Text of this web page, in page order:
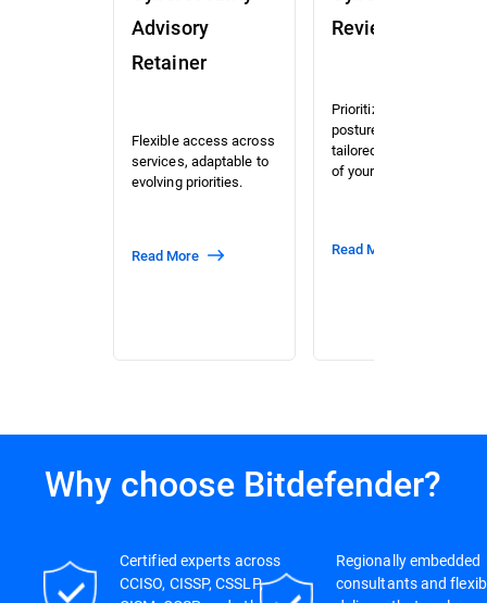
Advisory
Retainer
Flexible access across
services, adaptable to
evolving priorities.
Read More
Review (CSR)
Prioritized risk and
posture assessment
tailored to the context
of your organization.
Read More
Why choose Bitdefender?
Certified experts across
CCISO, CISSP, CSSLP,
Regionally embedded
consultants and